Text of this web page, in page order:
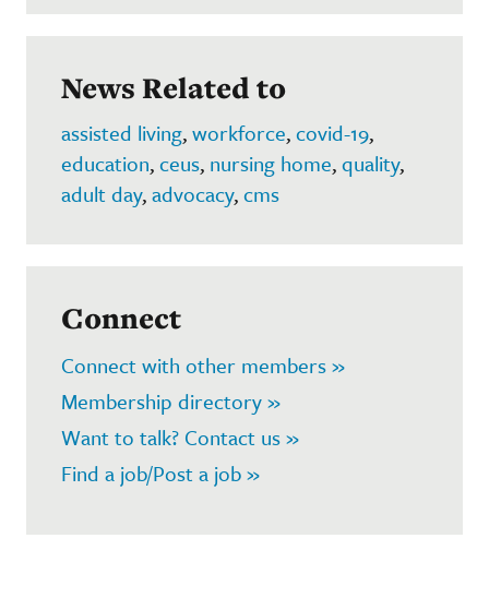
News Related to
assisted living,workforce,covid-19,
education,ceus, nursing home,quality,
adult day,advocacy,cms
Connect
Connect with other members »
Membership directory »
Want to talk? Contact us »
Find a job/Post a job »